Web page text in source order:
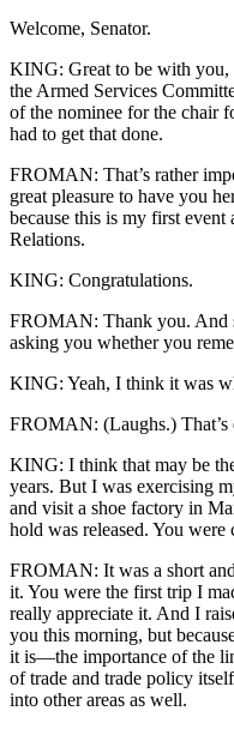
Welcome, Senator.
KING: Great to be with you,
the Armed Services
of the nominee for the chair
had to get that done.
FROMAN: That’s rather
great pleasure to have you
because this is my first
Relations.
KING: Congratulations.
FROMAN: Thank you. And
asking you whether you
KING: Yeah, I think it was
FROMAN: (Laughs.) That’s
KING: I think that may be
years. But I was exercising
and visit a shoe factory in
hold was released. You
FROMAN: It was a short
it. You were the first trip I
really appreciate it. And I
you this morning, but
it is—the importance of the
of trade and trade policy
into other areas as well.